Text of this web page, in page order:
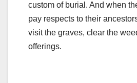
custom of burial. And when
pay respects to their
visit the graves, clear the
offerings.